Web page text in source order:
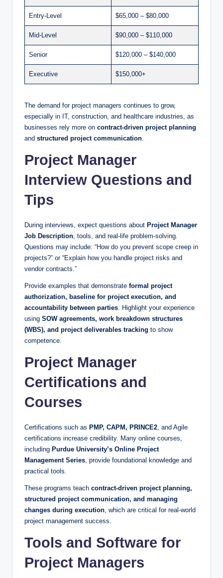
Entry-Level $65,000 – $80,000
Mid-Level $90,000 – $110,000
Senior $120,000 – $140,000
Executive $150,000+
The demand for project managers continues to grow,
especially in IT, construction, and healthcare industries, as
businesses rely more on contract-driven project planning
and structured project communication.
Project Manager
Interview Questions and
Tips
During interviews, expect questions about Project Manager
Job Description, tools, and real-life problem-solving.
Questions may include: “How do you prevent scope creep in
projects?” or “Explain how you handle project risks and
vendor contracts.”
Provide examples that demonstrate formal project
authorization, baseline for project execution, and
accountability between parties. Highlight your experience
using SOW agreements, work breakdown structures
(WBS), and project deliverables tracking to show
competence.
Project Manager
Certifications and
Courses
Certifications such as PMP, CAPM, PRINCE2, and Agile
certifications increase credibility. Many online courses,
including Purdue University’s Online Project
Management Series, provide foundational knowledge and
practical tools.
These programs teach contract-driven project planning,
structured project communication, and managing
changes during execution, which are critical for real-world
project management success.
Tools and Software for
Project Managers